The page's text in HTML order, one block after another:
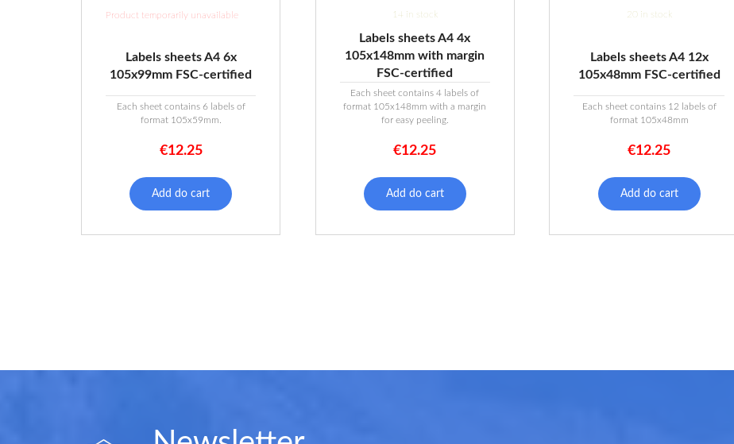
Product temporarily unavailable
Labels sheets A4 6x
105x99mm FSC-certified
Each sheet contains 6 labels of
format 105x59mm.
€12.25
Add do cart
14 in stock
Labels sheets A4 4x
105x148mm with margin
FSC-certified
Each sheet contains 4 labels of
format 105x148mm with a margin
for easy peeling.
€12.25
Add do cart
20 in stock
Labels sheets A4 12x
105x48mm FSC-certified
Each sheet contains 12 labels of
format 105x48mm
€12.25
Add do cart